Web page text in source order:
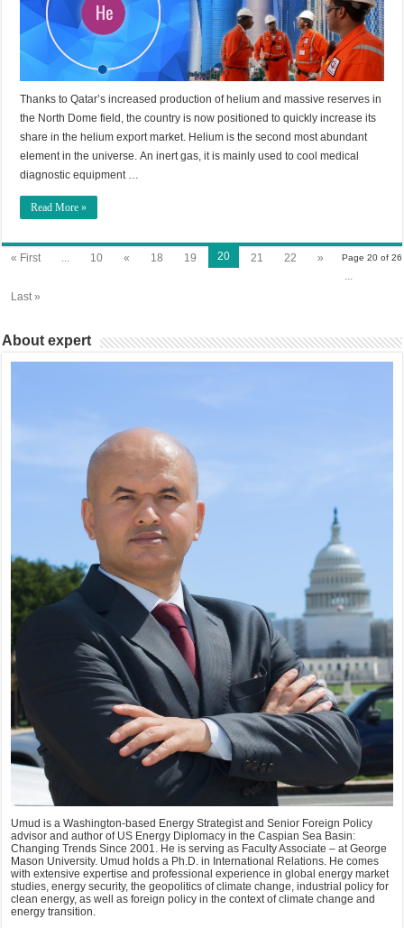
Thanks to Qatar’s increased production of helium and massive reserves in
the North Dome field, the country is now positioned to quickly increase its
share in the helium export market. Helium is the second most abundant
element in the universe. An inert gas, it is mainly used to cool medical
diagnostic equipment …
Read More »
Page 20 of 26
« First ... 10 « 18 19 20 21 22
»
...
Last »
About expert
Umud is a Washington-based Energy Strategist and Senior Foreign Policy
advisor and author of US Energy Diplomacy in the Caspian Sea Basin:
Changing Trends Since 2001. He is serving as Faculty Associate – at George
Mason University. Umud holds a Ph.D. in International Relations. He comes
with extensive expertise and professional experience in global energy market
studies, energy security, the geopolitics of climate change, industrial policy for
clean energy, as well as foreign policy in the context of climate change and
energy transition.